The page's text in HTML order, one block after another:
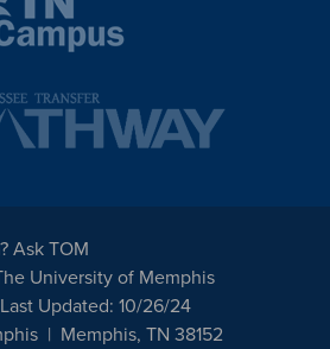
Ask TOM
University of Memphis
Last Updated: 10/26/24
Memphis, TN 38152